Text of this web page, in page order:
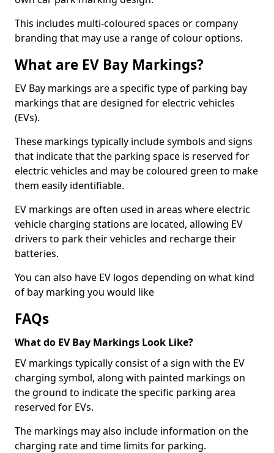
This includes multi-coloured spaces or company
branding that may use a range of colour options.
What are EV Bay Markings?
EV Bay markings are a specific type of parking bay
markings that are designed for electric vehicles
(EVs).
These markings typically include symbols and signs
that indicate that the parking space is reserved for
electric vehicles and may be coloured green to make
them easily identifiable.
EV markings are often used in areas where electric
vehicle charging stations are located, allowing EV
drivers to park their vehicles and recharge their
batteries.
You can also have EV logos depending on what kind
of bay marking you would like
FAQs
What do EV Bay Markings Look Like?
EV markings typically consist of a sign with the EV
charging symbol, along with painted markings on
the ground to indicate the specific parking area
reserved for EVs.
The markings may also include information on the
charging rate and time limits for parking.